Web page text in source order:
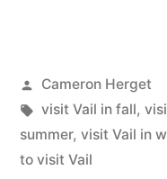
Posted
by
Cameron Herget
Tags:
visit Vail in fall,
summer, visit Vail in
to visit Vail